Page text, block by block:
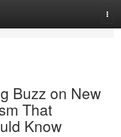
Buzz on New
That
Know